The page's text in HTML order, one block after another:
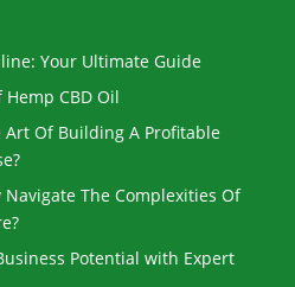
Your Ultimate Guide
CBD Oil
Art Of Building A Profitable
Navigate The Complexities Of
Potential with Expert